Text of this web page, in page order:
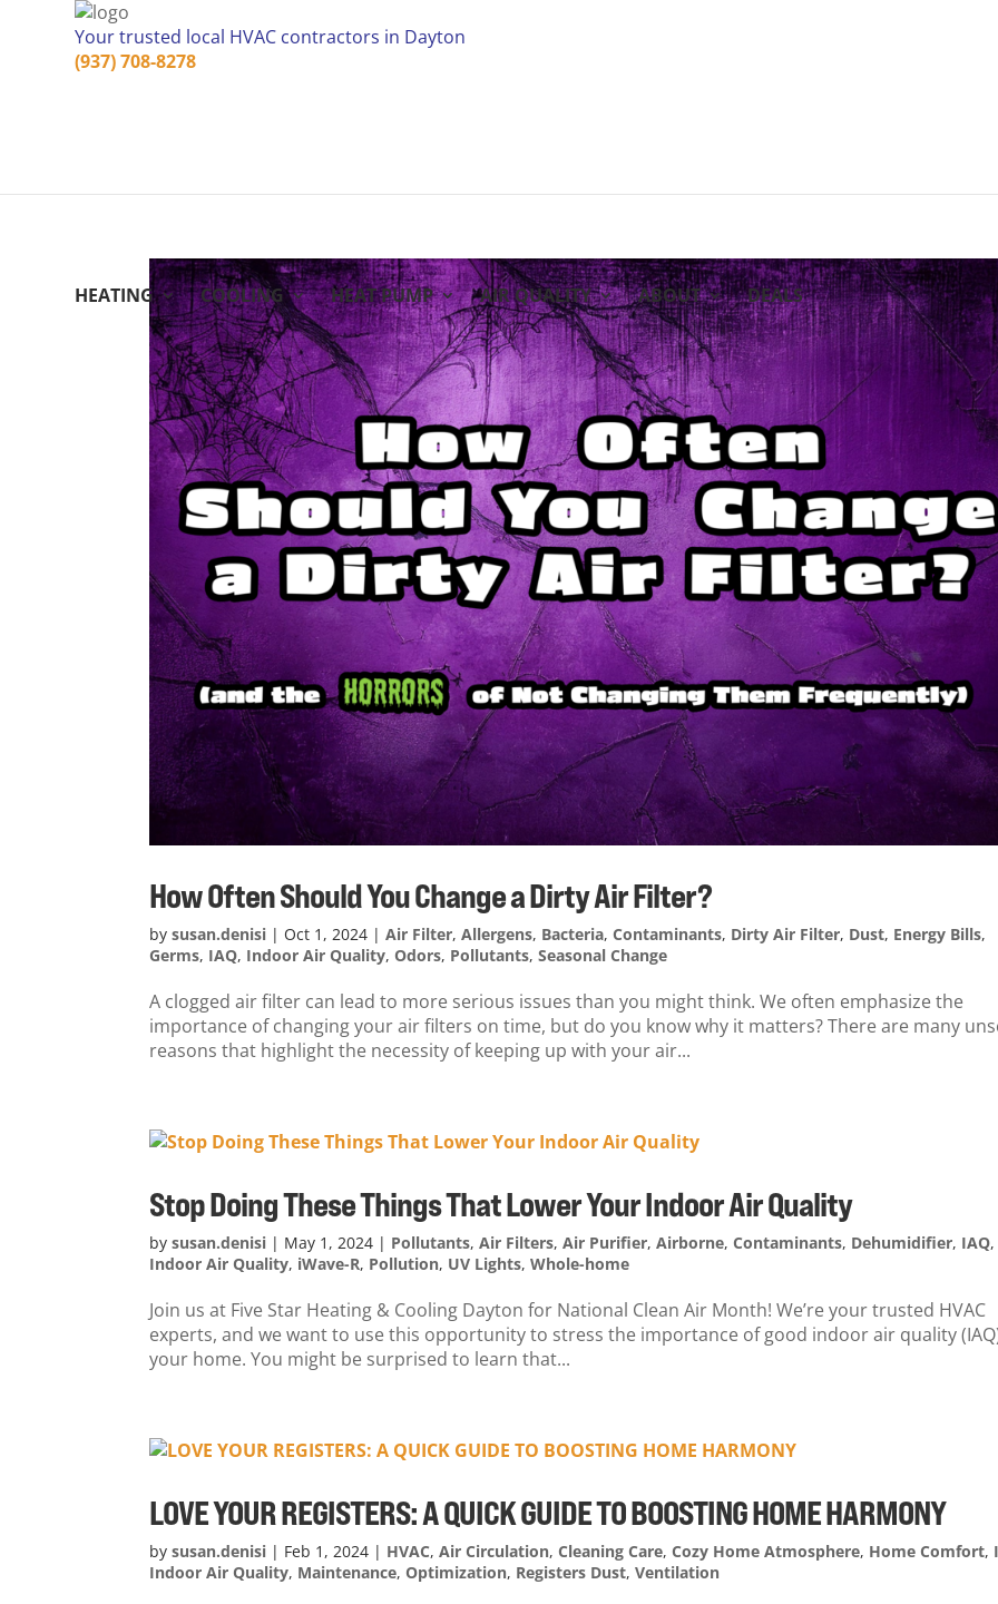
Your trusted local HVAC contractors in Dayton
(937) 708-8278
HEATING COOLING HEAT PUMP AIR QUALITY ABOUT DEALS
How Often Should You Change a Dirty Air Filter?
bysusan.denisi | Oct 1, 2024 |Air Filter,Allergens, Bacteria,Contaminants, Dirty Air Filter, Dust, Energy Bills,
Germs, IAQ, Indoor Air Quality,Odors, Pollutants,Seasonal Change
A clogged air filter can lead to more serious issues than you might think. We often emphasize the
importance of changing your air filters on time, but do you know why it matters? There are many
reasons that highlight the necessity of keeping up with your air...
Stop Doing These Things That Lower Your Indoor Air Quality
bysusan.denisi | May 1, 2024 | Pollutants,Air Filters,Air Purifier,Airborne,Contaminants, Dehumidifier, IAQ,
Indoor Air Quality, iWave-R, Pollution, UV Lights,Whole-home
Join us at Five Star Heating & Cooling Dayton for National Clean Air Month! We’re your trusted HVAC
experts, and we want to use this opportunity to stress the importance of good indoor air quality
your home. You might be surprised to learn that...
LOVE YOUR REGISTERS: A QUICK GUIDE TO BOOSTING HOME HARMONY
bysusan.denisi | Feb 1, 2024 | HVAC,Air Circulation,Cleaning Care,Cozy Home Atmosphere, Home Comfort,
Indoor Air Quality, Maintenance,Optimization, Registers Dust,Ventilation